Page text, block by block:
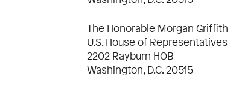
The Honorable Morgan Griffith
U.S. House of Representatives
2202 Rayburn HOB
Washington, D.C. 20515